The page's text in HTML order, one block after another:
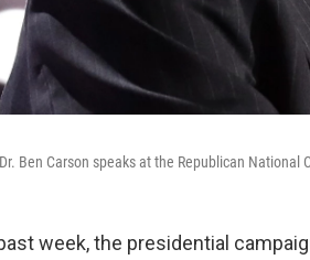
Ben Carson speaks at the Republican National
week, the presidential